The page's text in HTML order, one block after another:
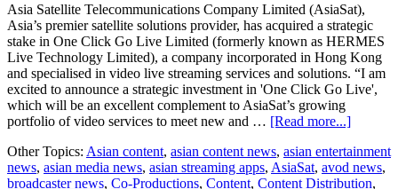
Asia Satellite Telecommunications Company Limited (AsiaSat),
Asia’s premier satellite solutions provider, has acquired a strategic
stake in One Click Go Live Limited (formerly known as HERMES
Live Technology Limited), a company incorporated in Hong Kong
and specialised in video live streaming services and solutions. “I am
excited to announce a strategic investment in 'One Click Go Live',
which will be an excellent complement to AsiaSat’s growing
portfolio of video services to meet new and … [Read more...]about
takes
a
strategic
Other Topics: Asian content, asian content news, asian entertainment
news, asian media news, asian streaming apps, AsiaSat, avod news,
broadcaster news, Co-Productions, Content, Content Distribution,